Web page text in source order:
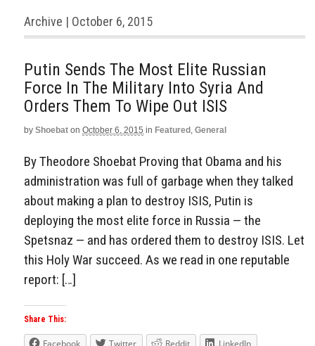
Archive | October 6, 2015
Putin Sends The Most Elite Russian
Force In The Military Into Syria And
Orders Them To Wipe Out ISIS
by Shoebat on October 6, 2015 in Featured , General
By Theodore Shoebat Proving that Obama and his
administration was full of garbage when they talked
about making a plan to destroy ISIS, Putin is
deploying the most elite force in Russia — the
Spetsnaz — and has ordered them to destroy ISIS. Let
this Holy War succeed. As we read in one reputable
report: […]
Share This: